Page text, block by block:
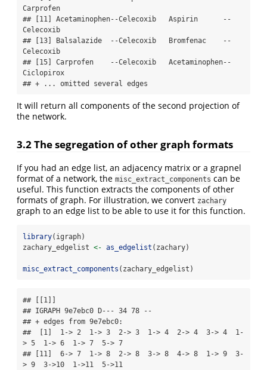
Carprofen
## [11] Acetaminophen--Celecoxib   Aspirin      --
Celecoxib
## [13] Balsalazide  --Celecoxib   Bromfenac    --
Celecoxib
## [15] Carprofen    --Celecoxib   Acetaminophen--
Ciclopirox
## + ... omitted several edges
It will return all components of the second projection of
the network.
3.2 The segregation of other graph formats
If you had an edge list, an adjacency matrix or a grapnel
format of a network, the misc_extract_components can be
useful. This function extracts the components of other
formats of graph. For illustration, we convert zachary
graph to an edge list to be able to use it for this function.
library(igraph)
zachary_edgelist <- as_edgelist (zachary)
misc_extract_components (zachary_edgelist)
## [[1]]
## IGRAPH 9e7ebc0 D--- 34 78 --
## + edges from 9e7ebc0:
##  [1]  1-> 2  1-> 3  2-> 3  1-> 4  2-> 4  3-> 4  1-
> 5  1-> 6  1-> 7  5-> 7
## [11]  6-> 7  1-> 8  2-> 8  3-> 8  4-> 8  1-> 9  3-
> 9  3->10  1->11  5->11